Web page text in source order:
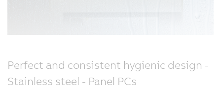
Perfect and consistent hygienic design -
Stainless steel - Panel PCs